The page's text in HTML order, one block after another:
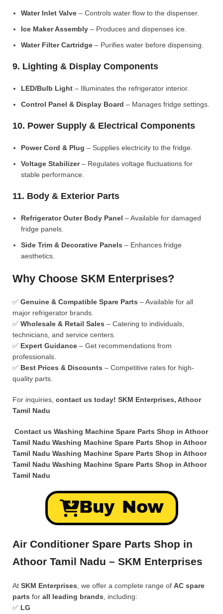
Water Inlet Valve – Controls water flow to the dispenser.
Ice Maker Assembly – Produces and dispenses ice.
Water Filter Cartridge – Purifies water before dispensing.
9. Lighting & Display Components
LED/Bulb Light – Illuminates the refrigerator interior.
Control Panel & Display Board – Manages fridge settings.
10. Power Supply & Electrical Components
Power Cord & Plug – Supplies electricity to the fridge.
Voltage Stabilizer– Regulates voltage fluctuations for
stable performance.
11. Body & Exterior Parts
Refrigerator Outer Body Panel – Available for damaged
fridge panels.
Side Trim & Decorative Panels – Enhances fridge
aesthetics.
Why Choose SKM Enterprises?
✅ Genuine & Compatible Spare Parts – Available for all
major refrigerator brands.
✅ Wholesale & Retail Sales – Catering to individuals,
technicians, and service centers.
✅ Expert Guidance – Get recommendations from
professionals.
✅ Best Prices & Discounts – Competitive rates for high-
quality parts.
For inquiries, contact us today! SKM Enterprises, Athoor
Tamil Nadu
Contact us Washing Machine Spare Parts Shop in Athoor
Tamil Nadu Washing Machine Spare Parts Shop in Athoor
Tamil Nadu Washing Machine Spare Parts Shop in Athoor
Tamil Nadu Washing Machine Spare Parts Shop in Athoor
Tamil Nadu
Buy Now
Air Conditioner Spare Parts Shop in
Athoor Tamil Nadu – SKM Enterprises
At SKM Enterprises , we offer a complete range of AC spare
parts for all leading brands , including:
✅ LG